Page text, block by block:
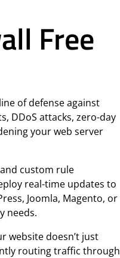
Free
of defense against
DDoS attacks, zero-day
your web server
custom rule
real-time updates to
Joomla, Magento, or
needs.
website doesn’t just
routing traffic through